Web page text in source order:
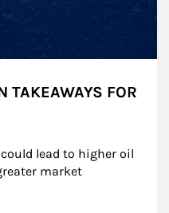
TAKEAWAYS FOR
lead to higher oil
market